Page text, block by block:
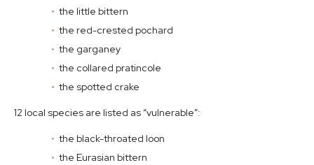
the little bittern
the red-crested pochard
the garganey
the collared pratincole
the spotted crake
12 local species are listed as “vulnerable”:
the black-throated loon
the Eurasian bittern